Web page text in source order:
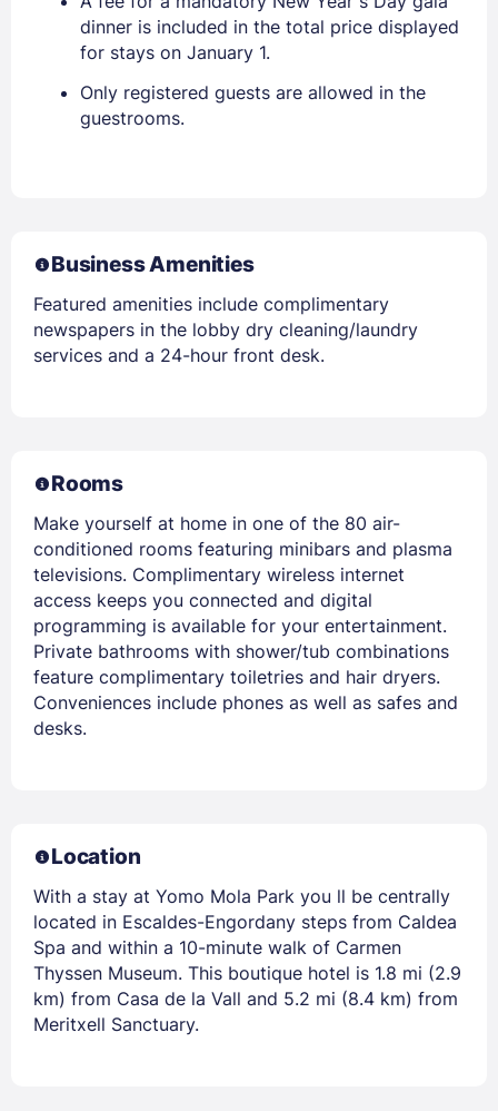
dinner is included in the total price displayed
for stays on January 1.
Only registered guests are allowed in the
guestrooms.
Business Amenities
Featured amenities include complimentary
newspapers in the lobby dry cleaning/laundry
services and a 24-hour front desk.
Rooms
Make yourself at home in one of the 80 air-
conditioned rooms featuring minibars and plasma
televisions. Complimentary wireless internet
access keeps you connected and digital
programming is available for your entertainment.
Private bathrooms with shower/tub combinations
feature complimentary toiletries and hair dryers.
Conveniences include phones as well as safes and
desks.
Location
With a stay at Yomo Mola Park you ll be centrally
located in Escaldes-Engordany steps from Caldea
Spa and within a 10-minute walk of Carmen
Thyssen Museum. This boutique hotel is 1.8 mi (2.9
km) from Casa de la Vall and 5.2 mi (8.4 km) from
Meritxell Sanctuary.